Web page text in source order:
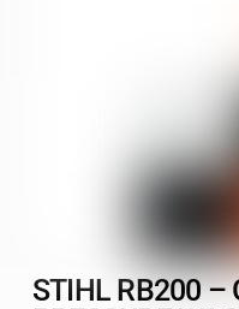
STIHL RB200 –